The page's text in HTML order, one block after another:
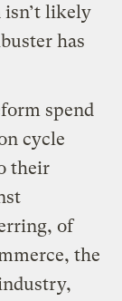
likely
has
spend
cycle
their
of
the